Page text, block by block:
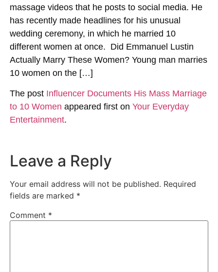
massage videos that he posts to social media. He
has recently made headlines for his unusual
wedding ceremony, in which he married 10
different women at once. Did Emmanuel Lustin
Actually Marry These Women? Young man marries
10 women on the […]
The post Influencer Documents His Mass Marriage
to 10 Women appeared first on Your Everyday
Entertainment.
Leave a Reply
Your email address will not be published. Required
fields are marked *
Comment *